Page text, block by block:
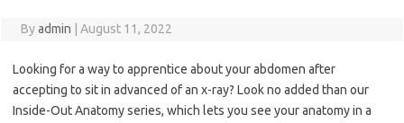
Byadmin August 11, 2022
Looking for a way to apprentice about your abdomen after
accepting to sit in advanced of an x-ray? Look no added than our
Inside-Out Anatomy series, which lets you see your anatomy in a